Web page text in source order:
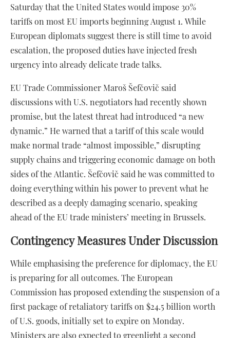
Saturday that the United States would impose 30%
tariffs on most EU imports beginning August 1. While
European diplomats suggest there is still time to avoid
escalation, the proposed duties have injected fresh
urgency into already delicate trade talks.
EU Trade Commissioner Maroš Šefčovič said
discussions with U.S. negotiators had recently shown
promise, but the latest threat had introduced “a new
dynamic.” He warned that a tariff of this scale would
make normal trade “almost impossible,” disrupting
supply chains and triggering economic damage on both
sides of the Atlantic. Šefčovič said he was committed to
doing everything within his power to prevent what he
described as a deeply damaging scenario, speaking
ahead of the EU trade ministers’ meeting in Brussels.
Contingency Measures Under Discussion
While emphasising the preference for diplomacy, the EU
is preparing for all outcomes. The European
Commission has proposed extending the suspension of a
first package of retaliatory tariffs on $24.5 billion worth
of U.S. goods, initially set to expire on Monday.
Ministers are also expected to greenlight a second